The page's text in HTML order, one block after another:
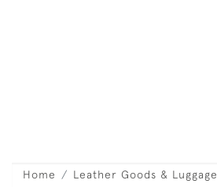
Home Leather Goods & Luggage